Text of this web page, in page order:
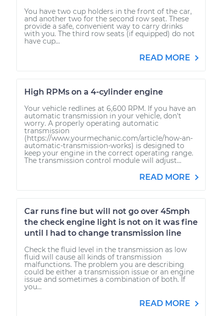
You have two cup holders in the front of the car,
and another two for the second row seat. These
provide a safe, convenient way to carry drinks
with you. The third row seats (if equipped) do not
have cup...
READ MORE
High RPMs on a 4-cylinder engine
Your vehicle redlines at 6,600 RPM. If you have an
automatic transmission in your vehicle, don't
worry. A properly operating automatic
transmission
(https://www.yourmechanic.com/article/how-an-
automatic-transmission-works) is designed to
keep your engine in the correct operating range.
The transmission control module will adjust...
READ MORE
Car runs fine but will not go over 45mph
the check engine light is not on it was fine
until I had to change transmission line
Check the fluid level in the transmission as low
fluid will cause all kinds of transmission
malfunctions. The problem you are describing
could be either a transmission issue or an engine
issue and sometimes a combination of both. If
you...
READ MORE